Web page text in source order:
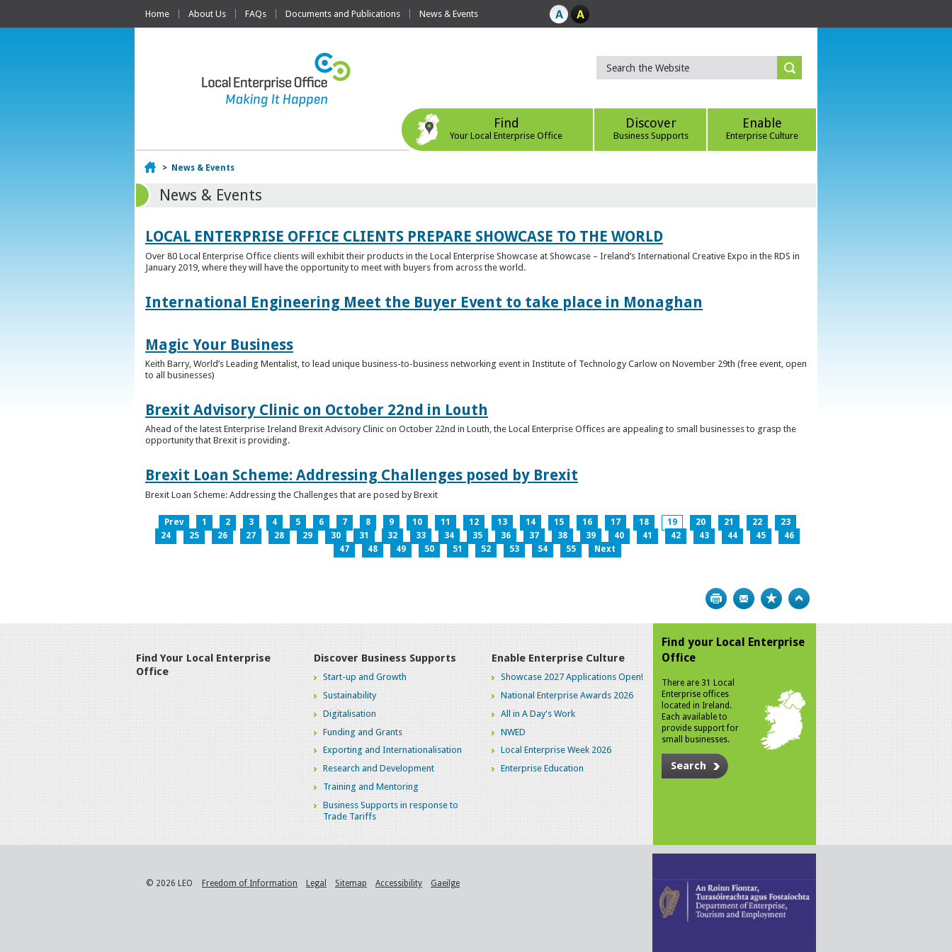
Home About Us FAQs Documents and Publications News & Events
Find
Your Local Enterprise Office
Discover
Business Supports
Enable
Enterprise Culture
Home
> News & Events
News & Events
LOCAL ENTERPRISE OFFICE CLIENTS PREPARE SHOWCASE TO THE WORLD
Over 80 Local Enterprise Office clients will exhibit their products in the Local Enterprise Showcase at Showcase – Ireland’s International Creative Expo in the RDS in
January 2019, where they will have the opportunity to meet with buyers from across the world.
International Engineering Meet the Buyer Event to take place in Monaghan
Magic Your Business
Keith Barry, World’s Leading Mentalist, to lead unique business-to-business networking event in Institute of Technology Carlow on November 29th (free event, open
to all businesses)
Brexit Advisory Clinic on October 22nd in Louth
Ahead of the latest Enterprise Ireland Brexit Advisory Clinic on October 22nd in Louth, the Local Enterprise Offices are appealing to small businesses to grasp the
opportunity that Brexit is providing.
Brexit Loan Scheme: Addressing Challenges posed by Brexit
Brexit Loan Scheme: Addressing the Challenges that are posed by Brexit
Prev 1 2 3 4 5 6 7 8 9 10 11 12 13 14 15 16 17 18 19 20 21 22
23
24
25 26 27 28 29 30 31 32 33 34 35 36 37 38 39 40 41 42 43 44 45
46
47
48 49 50 51 52 53 54 55 Next
Print Bookmark
Find Your Local Enterprise
Office
Discover Business Supports
Start-up and Growth
Sustainability
Digitalisation
Funding and Grants
Exporting and Internationalisation
Research and Development
Training and Mentoring
Business Supports in response to
Trade Tariffs
Enable Enterprise Culture
Showcase 2027 Applications Open!
National Enterprise Awards 2026
All in A Day's Work
NWED
Local Enterprise Week 2026
Enterprise Education
Find your Local Enterprise
Office
There are 31 Local
Enterprise offices
located in Ireland.
Each available to
provide support for
small businesses.
Search
© 2026 LEO Freedom of Information Legal Sitemap Accessibility Gaeilge